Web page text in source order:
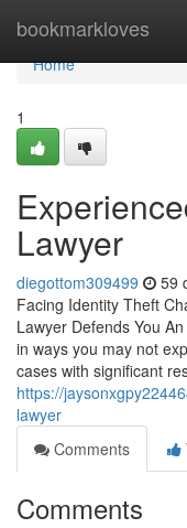
bookmarkloves
Home
Home
1
Lawyer
diegottom309499 59
Facing Identity Theft
Lawyer Defends You
in ways you may not
cases with significant
https://
lawyer
Comments
Comments